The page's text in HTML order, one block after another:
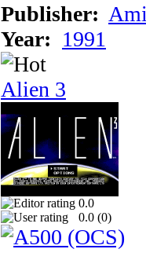
Publisher:
Year: 1991
Alien 3
0.0
0.0 (0)